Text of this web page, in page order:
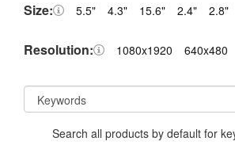
Size: 5.5" 4.3" 15.6" 2.4" 2.8"
Resolution: 1080x1920 640x480
Search all products by default for